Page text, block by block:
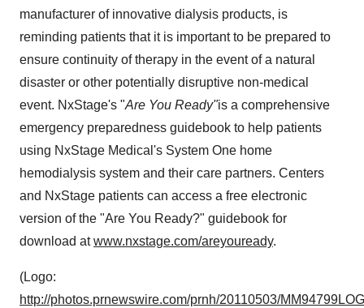
manufacturer of innovative dialysis products, is
reminding patients that it is important to be prepared to
ensure continuity of therapy in the event of a natural
disaster or other potentially disruptive non-medical
event. NxStage's "Are You Ready"is a comprehensive
emergency preparedness guidebook to help patients
using NxStage Medical's System One home
hemodialysis system and their care partners. Centers
and NxStage patients can access a free electronic
version of the "Are You Ready?" guidebook for
download atwww.nxstage.com/areyouready.
(Logo:
http://photos.prnewswire.com/prnh/20110503/